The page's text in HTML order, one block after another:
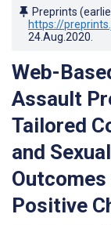
Preprints
https://
24.Aug.2020
Web-
Assault
Tailored
and
Positive